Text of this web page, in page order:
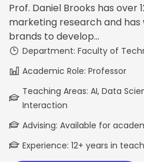
Prof. Daniel Brooks has over
marketing research and
brands to develop...
Department: Faculty of
Academic Role: Professor
Teaching Areas: AI, Data
Interaction
Advising: Available for
Experience: 12+ years in